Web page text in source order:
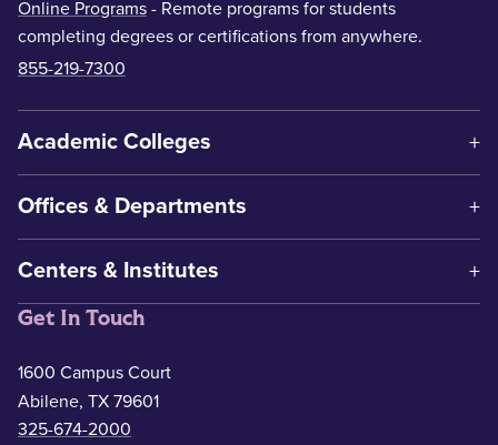
Online Programs - Remote programs for students
completing degrees or certifications from anywhere.
855-219-7300
Academic Colleges
Offices & Departments
Centers & Institutes
Get In Touch
1600 Campus Court
Abilene, TX 79601
325-674-2000